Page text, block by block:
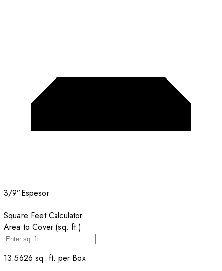
3/9”Espesor
Square Feet Calculator
Area to Cover (sq. ft.)
13.5626 sq. ft. per Box